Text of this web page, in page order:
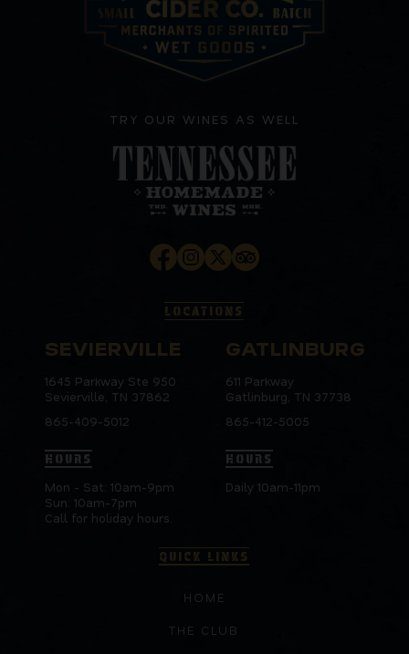
TRY OUR WINES AS WELL
LOCATIONS
SEVIERVILLE
1645 Parkway Ste 950
Sevierville, TN 37862
865-409-5012
HOURS
Mon - Sat: 10am-9pm
Sun: 10am-7pm
Call for holiday hours.
GATLINBURG
611 Parkway
Gatlinburg, TN 37738
865-412-5005
HOURS
Daily 10am-11pm
QUICK LINKS
HOME
THE CLUB